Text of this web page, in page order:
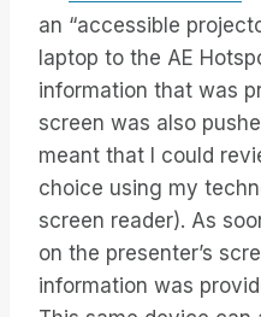
an “accessible
laptop to the AE
information that was
screen was also
meant that I could
choice using my
screen reader). As
on the presenter’s
information was